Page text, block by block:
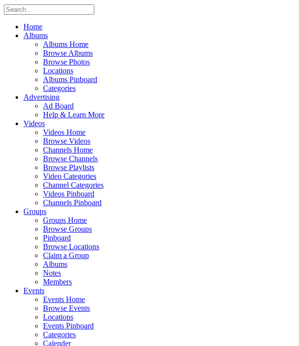
Home
Albums
Albums Home
Browse Albums
Browse Photos
Locations
Albums Pinboard
Categories
Advertising
Ad Board
Help & Learn More
Videos
Videos Home
Browse Videos
Channels Home
Browse Channels
Browse Playlists
Video Categories
Channel Categories
Videos Pinboard
Channels Pinboard
Groups
Groups Home
Browse Groups
Pinboard
Browse Locations
Claim a Group
Albums
Notes
Members
Events
Events Home
Browse Events
Locations
Events Pinboard
Categories
Calender